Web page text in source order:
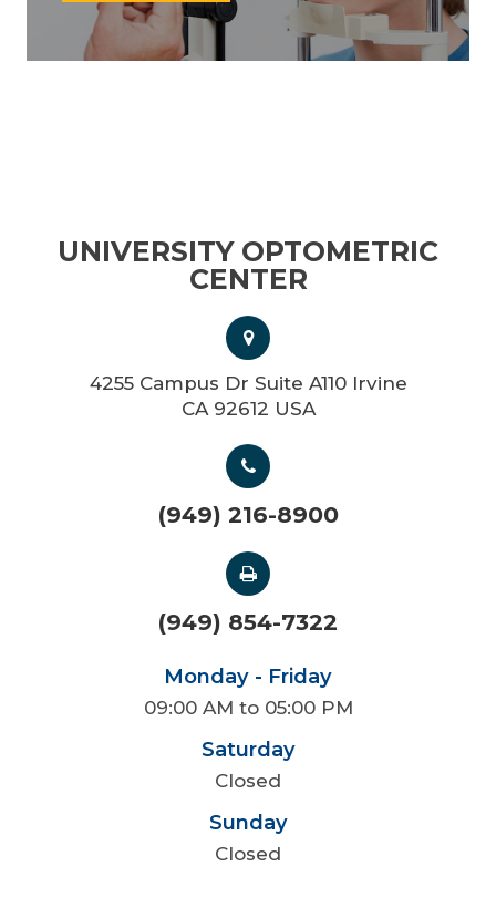
UNIVERSITY OPTOMETRIC
CENTER
4255 Campus Dr Suite A110 Irvine
CA 92612 USA
(949) 216-8900
(949) 854-7322
Monday - Friday
09:00 AM to 05:00 PM
Saturday
Closed
Sunday
Closed